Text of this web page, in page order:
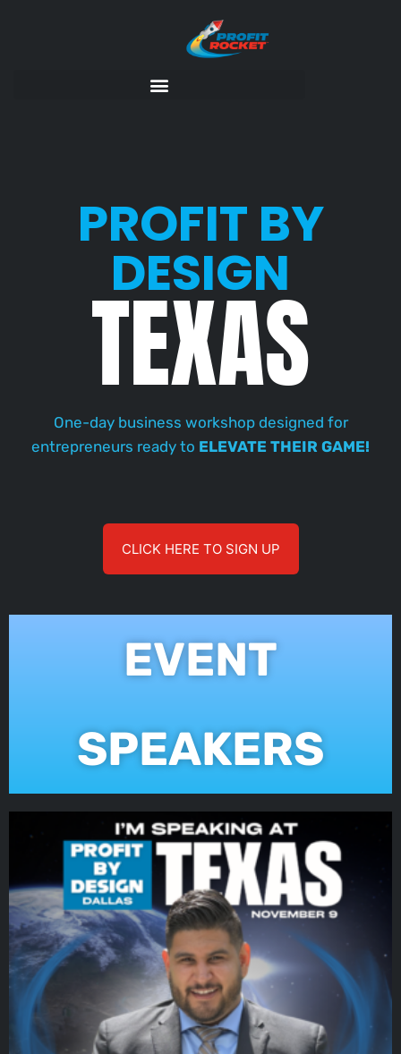
PROFIT BY
DESIGN
TEXAS
One-day business workshop designed for
entrepreneurs ready to ELEVATE THEIR GAME!
CLICK HERE TO SIGN UP
EVENT
SPEAKERS